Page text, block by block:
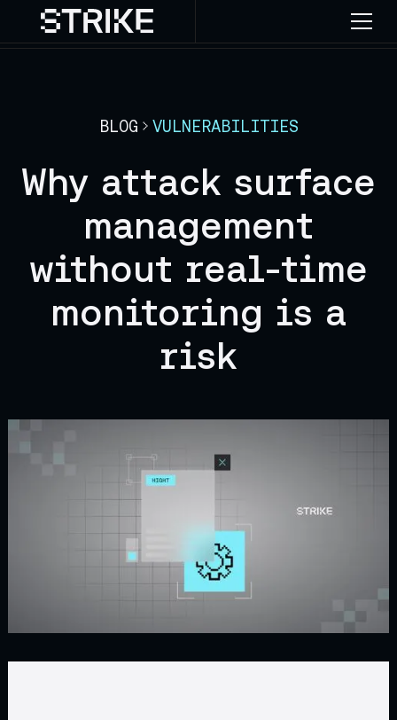
BLOG VULNERABILITIES
Why attack surface
management
without real-time
monitoring is a
risk